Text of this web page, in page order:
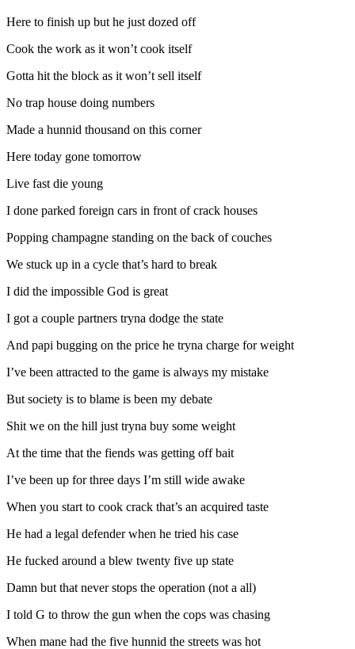
Here to finish up but he just dozed off
Cook the work as it won’t cook itself
Gotta hit the block as it won’t sell itself
No trap house doing numbers
Made a hunnid thousand on this corner
Here today gone tomorrow
Live fast die young
I done parked foreign cars in front of crack houses
Popping champagne standing on the back of couches
We stuck up in a cycle that’s hard to break
I did the impossible God is great
I got a couple partners tryna dodge the state
And papi bugging on the price he tryna charge for weight
I’ve been attracted to the game is always my mistake
But society is to blame is been my debate
Shit we on the hill just tryna buy some weight
At the time that the fiends was getting off bait
I’ve been up for three days I’m still wide awake
When you start to cook crack that’s an acquired taste
He had a legal defender when he tried his case
He fucked around a blew twenty five up state
Damn but that never stops the operation (not a all)
I told G to throw the gun when the cops was chasing
When mane had the five hunnid the streets was hot